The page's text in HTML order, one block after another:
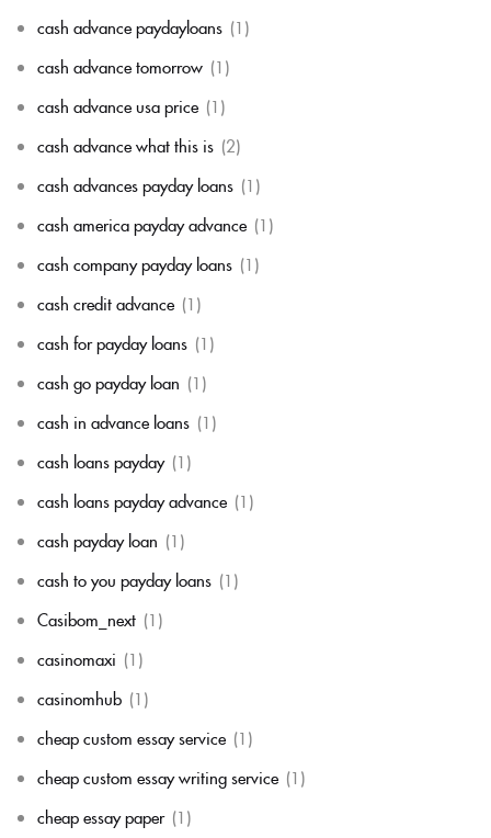
cash advance paydayloans (1)
cash advance tomorrow (1)
cash advance usa price (1)
cash advance what this is (2)
cash advances payday loans (1)
cash america payday advance (1)
cash company payday loans (1)
cash credit advance (1)
cash for payday loans (1)
cash go payday loan (1)
cash in advance loans (1)
cash loans payday (1)
cash loans payday advance (1)
cash payday loan (1)
cash to you payday loans (1)
Casibom_next (1)
casinomaxi (1)
casinomhub (1)
cheap custom essay service (1)
cheap custom essay writing service (1)
cheap essay paper (1)